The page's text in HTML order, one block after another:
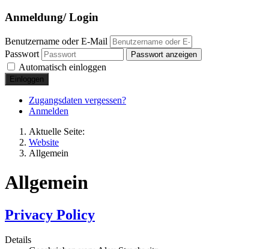
Anmeldung/ Login
Benutzername oder E-Mail
Passwort
Passwort anzeigen
Automatisch einloggen
Einloggen
Zugangsdaten vergessen?
Anmelden
Aktuelle Seite:
Website
Allgemein
Allgemein
Privacy Policy
Details